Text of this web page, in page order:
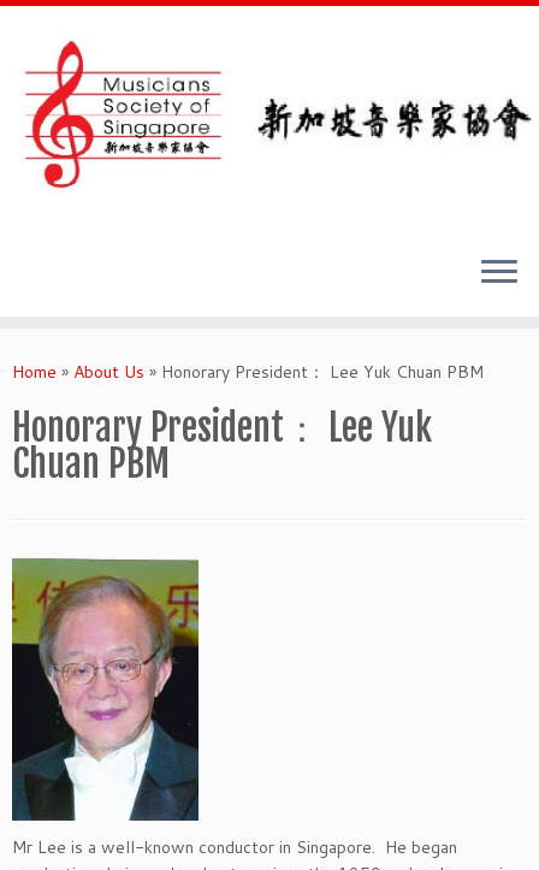
toHome » About Us » Honorary President： Lee Yuk Chuan PBM
Honorary President： Lee Yuk
Chuan PBM
Mr Lee is a well-known conductor in Singapore. He began